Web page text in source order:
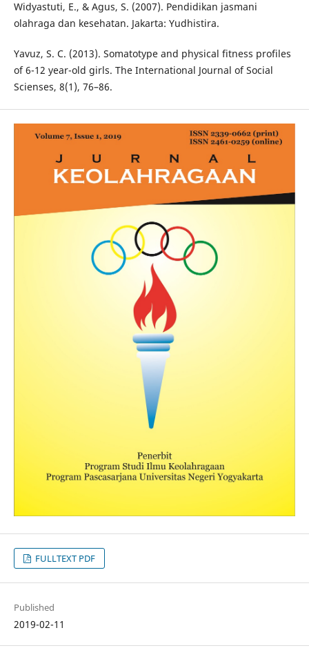
Widyastuti, E., & Agus, S. (2007). Pendidikan jasmani
olahraga dan kesehatan. Jakarta: Yudhistira.
Yavuz, S. C. (2013). Somatotype and physical fitness profiles
of 6-12 year-old girls. The International Journal of Social
Scienses, 8(1), 76–86.
FULLTEXT PDF
Published
2019-02-11